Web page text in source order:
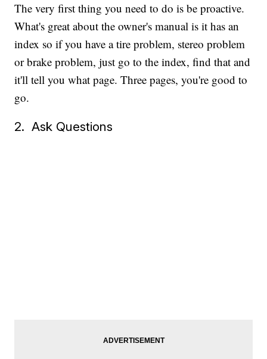
The very first thing you need to do is be proactive.
What's great about the owner's manual is it has an
index so if you have a tire problem, stereo problem
or brake problem, just go to the index, find that and
it'll tell you what page. Three pages, you're good to
go.
2. Ask Questions